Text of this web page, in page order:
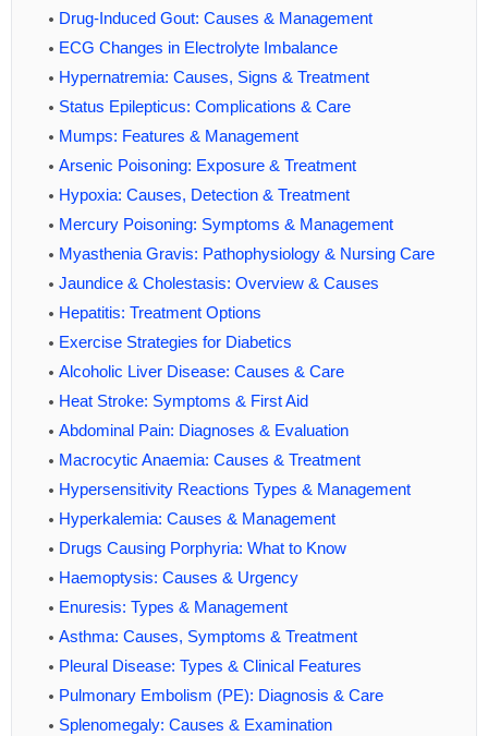
Drug-Induced Gout: Causes & Management
ECG Changes in Electrolyte Imbalance
Hypernatremia: Causes, Signs & Treatment
Status Epilepticus: Complications & Care
Mumps: Features & Management
Arsenic Poisoning: Exposure & Treatment
Hypoxia: Causes, Detection & Treatment
Mercury Poisoning: Symptoms & Management
Myasthenia Gravis: Pathophysiology & Nursing Care
Jaundice & Cholestasis: Overview & Causes
Hepatitis: Treatment Options
Exercise Strategies for Diabetics
Alcoholic Liver Disease: Causes & Care
Heat Stroke: Symptoms & First Aid
Abdominal Pain: Diagnoses & Evaluation
Macrocytic Anaemia: Causes & Treatment
Hypersensitivity Reactions Types & Management
Hyperkalemia: Causes & Management
Drugs Causing Porphyria: What to Know
Haemoptysis: Causes & Urgency
Enuresis: Types & Management
Asthma: Causes, Symptoms & Treatment
Pleural Disease: Types & Clinical Features
Pulmonary Embolism (PE): Diagnosis & Care
Splenomegaly: Causes & Examination